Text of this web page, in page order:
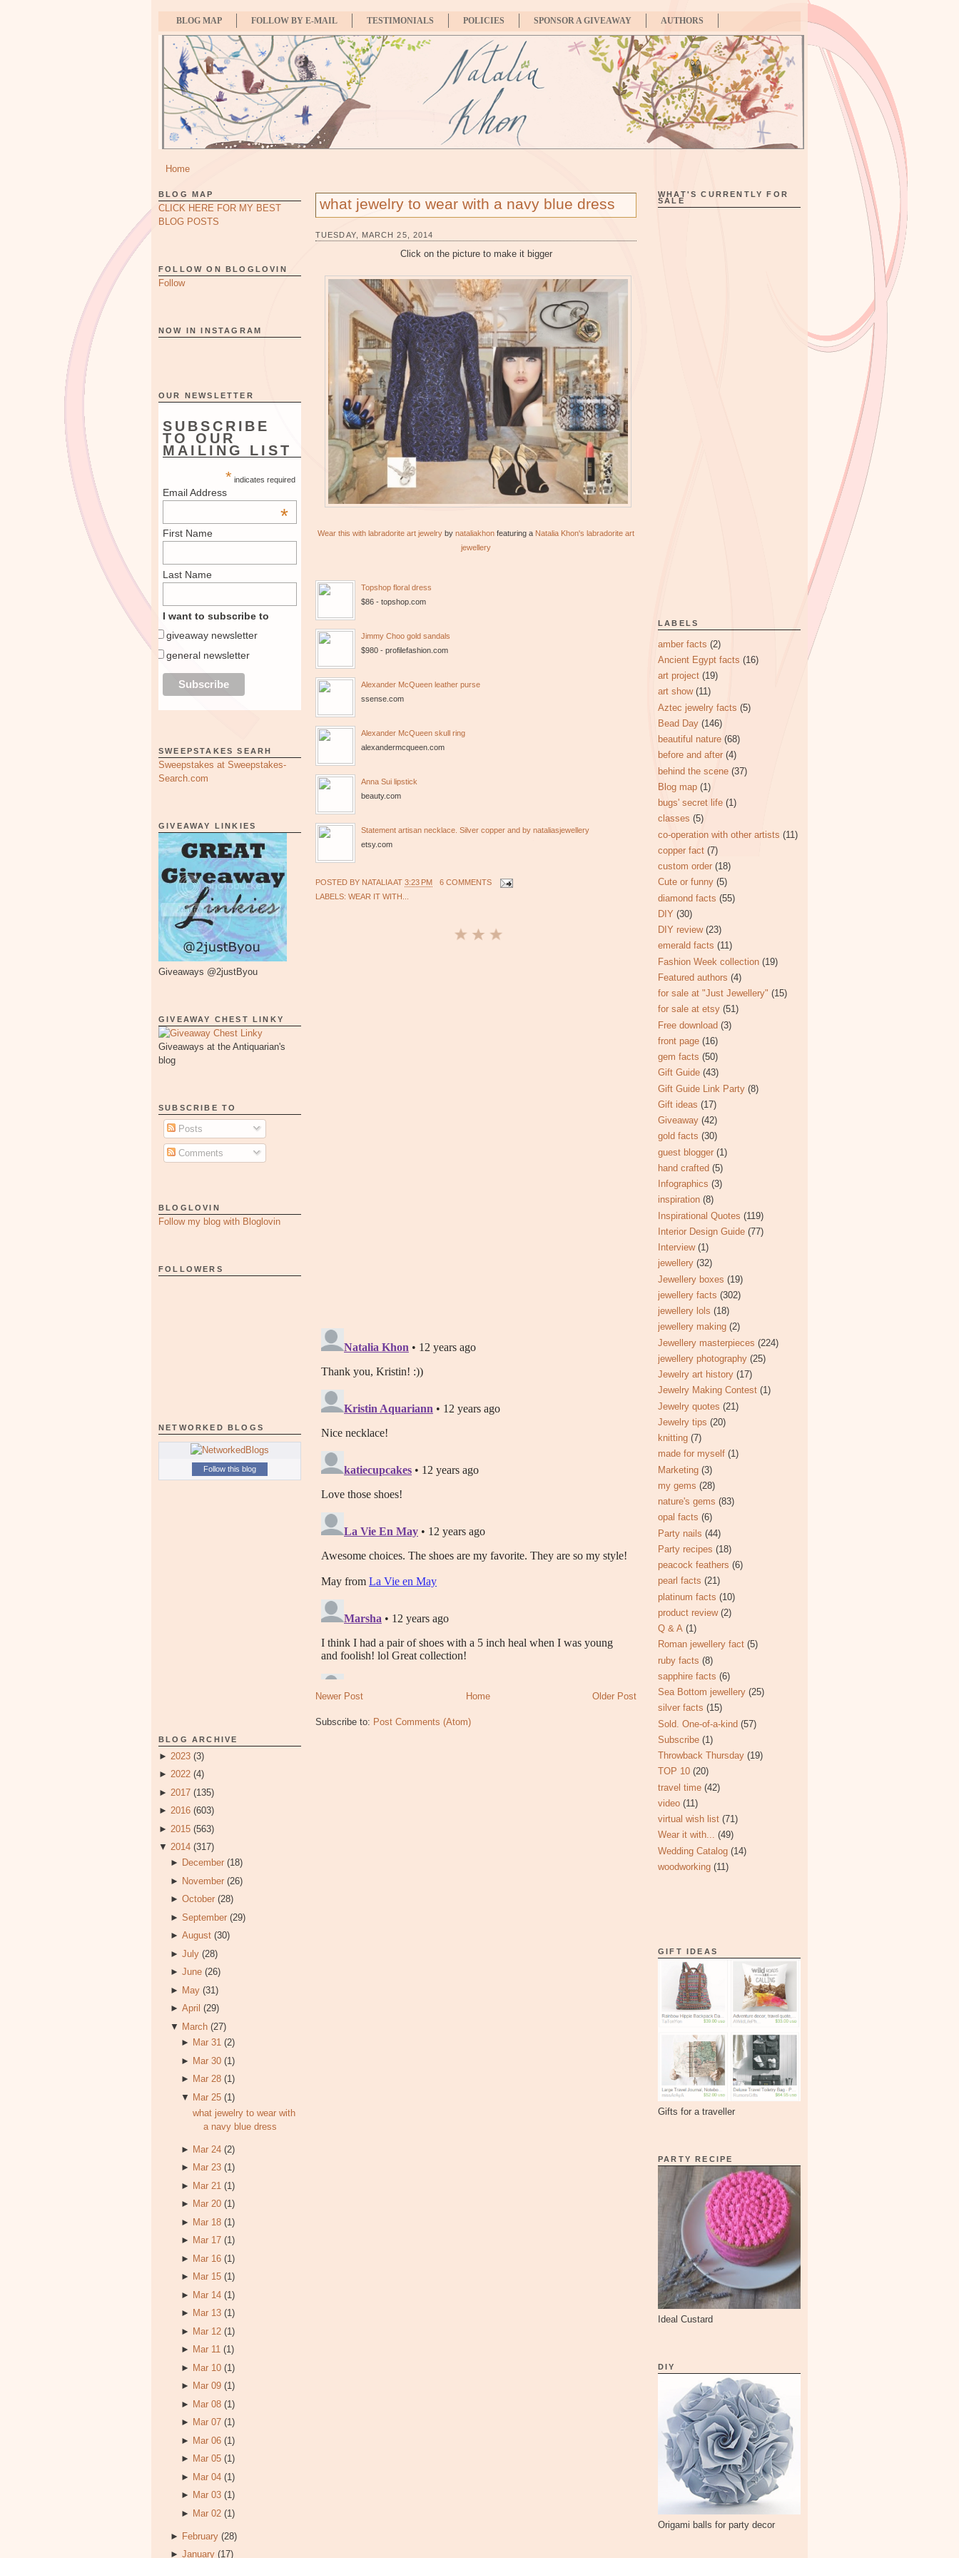
BLOG MAP FOLLOW BY E-MAIL TESTIMONIALS POLICIES SPONSOR A GIVEAWAY AUTHORS
Home
BLOG MAP
CLICK HERE FOR MY BEST
BLOG POSTS
FOLLOW ON BLOGLOVIN
Follow
NOW IN INSTAGRAM
OUR NEWSLETTER
SUBSCRIBE
TO OUR
MAILING LIST
* indicates required
Email Address
*
First Name
Last Name
I want to subscribe to
giveaway newsletter
general newsletter
SWEEPSTAKES SEARH
Sweepstakes at Sweepstakes-
Search.com
GIVEAWAY LINKIES
Giveaways @2justByou
GIVEAWAY CHEST LINKY
Giveaways at the Antiquarian's
blog
SUBSCRIBE TO
Posts
Comments
BLOGLOVIN
Follow my blog with Bloglovin
FOLLOWERS
NETWORKED BLOGS
Follow this blog
BLOG ARCHIVE
► 2023 (3)
► 2022 (4)
► 2017 (135)
► 2016 (603)
► 2015 (563)
▼ 2014 (317)
► December (18)
► November (26)
► October (28)
► September (29)
► August (30)
► July (28)
► June (26)
► May (31)
► April (29)
▼ March (27)
► Mar 31 (2)
► Mar 30 (1)
► Mar 28 (1)
▼ Mar 25 (1)
what jewelry to wear with
a navy blue dress
► Mar 24 (2)
► Mar 23 (1)
► Mar 21 (1)
► Mar 20 (1)
► Mar 18 (1)
► Mar 17 (1)
► Mar 16 (1)
► Mar 15 (1)
► Mar 14 (1)
► Mar 13 (1)
► Mar 12 (1)
► Mar 11 (1)
► Mar 10 (1)
► Mar 09 (1)
► Mar 08 (1)
► Mar 07 (1)
► Mar 06 (1)
► Mar 05 (1)
► Mar 04 (1)
► Mar 03 (1)
► Mar 02 (1)
► February (28)
► January (17)
what jewelry to wear with a navy blue dress
TUESDAY, MARCH 25, 2014
Click on the picture to make it bigger
Wear this with labradorite art jewelry by nataliakhon featuring a Natalia Khon's labradorite art
jewellery
Topshop floral dress
$86 - topshop.com
Jimmy Choo gold sandals
$980 - profilefashion.com
Alexander McQueen leather purse
ssense.com
Alexander McQueen skull ring
alexandermcqueen.com
Anna Sui lipstick
beauty.com
Statement artisan necklace. Silver copper and by nataliasjewellery
etsy.com
POSTED BY NATALIAAT 3:23 PM
6 COMMENTS
LABELS: WEAR IT WITH...
Newer Post Older Post
Home
Subscribe to: Post Comments (Atom)
WHAT'S CURRENTLY FOR
SALE
LABELS
amber facts (2)
Ancient Egypt facts (16)
art project (19)
art show (11)
Aztec jewelry facts (5)
Bead Day (146)
beautiful nature (68)
before and after (4)
behind the scene (37)
Blog map (1)
bugs' secret life (1)
classes (5)
co-operation with other artists (11)
copper fact (7)
custom order (18)
Cute or funny (5)
diamond facts (55)
DIY (30)
DIY review (23)
emerald facts (11)
Fashion Week collection (19)
Featured authors (4)
for sale at "Just Jewellery" (15)
for sale at etsy (51)
Free download (3)
front page (16)
gem facts (50)
Gift Guide (43)
Gift Guide Link Party (8)
Gift ideas (17)
Giveaway (42)
gold facts (30)
guest blogger (1)
hand crafted (5)
Infographics (3)
inspiration (8)
Inspirational Quotes (119)
Interior Design Guide (77)
Interview (1)
jewellery (32)
Jewellery boxes (19)
jewellery facts (302)
jewellery lols (18)
jewellery making (2)
Jewellery masterpieces (224)
jewellery photography (25)
Jewelry art history (17)
Jewelry Making Contest (1)
Jewelry quotes (21)
Jewelry tips (20)
knitting (7)
made for myself (1)
Marketing (3)
my gems (28)
nature's gems (83)
opal facts (6)
Party nails (44)
Party recipes (18)
peacock feathers (6)
pearl facts (21)
platinum facts (10)
product review (2)
Q & A (1)
Roman jewellery fact (5)
ruby facts (8)
sapphire facts (6)
Sea Bottom jewellery (25)
silver facts (15)
Sold. One-of-a-kind (57)
Subscribe (1)
Throwback Thursday (19)
TOP 10 (20)
travel time (42)
video (11)
virtual wish list (71)
Wear it with... (49)
Wedding Catalog (14)
woodworking (11)
GIFT IDEAS
Gifts for a traveller
PARTY RECIPE
Ideal Custard
DIY
Origami balls for party decor